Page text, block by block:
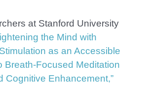
at Stanford University
the Mind with
as an Accessible
Breath-Focused Meditation
Cognitive Enhancement,”